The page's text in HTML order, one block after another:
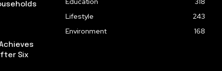
Six
Lifestyle
243
Environment
168